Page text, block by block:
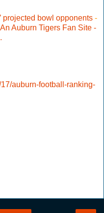
projected bowl opponents -
Auburn Tigers Fan Site -
auburn-football-ranking-